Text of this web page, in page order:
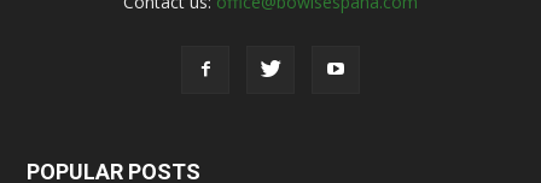
POPULAR POSTS